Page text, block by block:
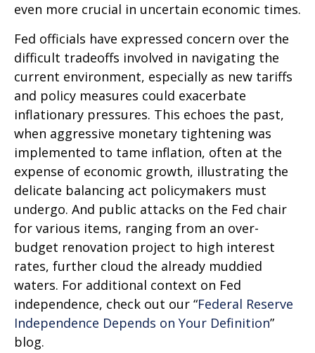
even more crucial in uncertain economic times.
Fed officials have expressed concern over the
difficult tradeoffs involved in navigating the
current environment, especially as new tariffs
and policy measures could exacerbate
inflationary pressures. This echoes the past,
when aggressive monetary tightening was
implemented to tame inflation, often at the
expense of economic growth, illustrating the
delicate balancing act policymakers must
undergo. And public attacks on the Fed chair
for various items, ranging from an over-
budget renovation project to high interest
rates, further cloud the already muddied
waters. For additional context on Fed
independence, check out our “Federal Reserve
Independence Depends on Your Definition”
blog.